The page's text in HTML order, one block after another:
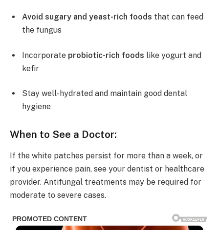
Avoid sugary and yeast-rich foods that can feed
the fungus
Incorporate probiotic-rich foods like yogurt and
kefir
Stay well-hydrated and maintain good dental
hygiene
When to See a Doctor:
If the white patches persist for more than a week, or
if you experience pain, see your dentist or healthcare
provider. Antifungal treatments may be required for
moderate to severe cases.